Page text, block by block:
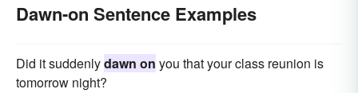
Dawn-on Sentence Examples
Did it suddenlydawn on you that your class reunion is
tomorrow night?